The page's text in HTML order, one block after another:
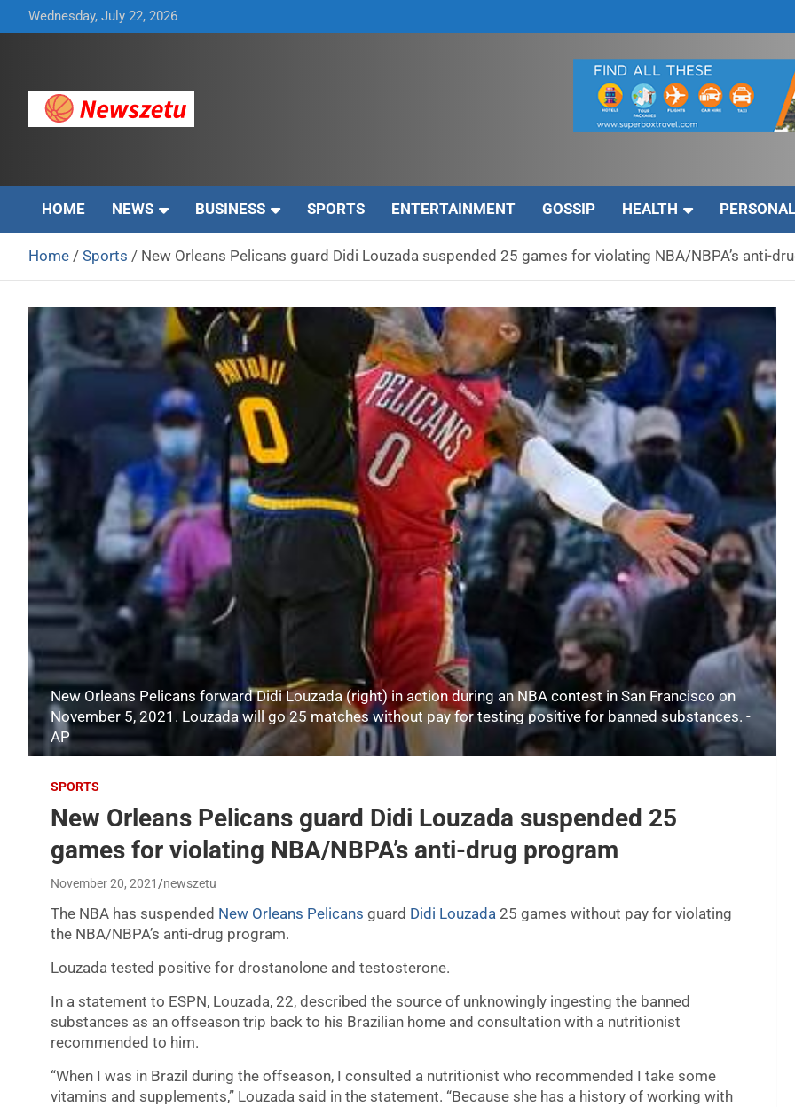
to
Wednesday, July 22, 2026
HOME NEWS BUSINESS SPORTS ENTERTAINMENT GOSSIP HEALTH
Home Sports New Orleans Pelicans guard Didi Louzada suspended 25 games for violating NBA/NBPA’s anti-
New Orleans Pelicans forward Didi Louzada (right) in action during an NBA contest in San Francisco on
November 5, 2021. Louzada will go 25 matches without pay for testing positive for banned substances. -
AP
SPORTS
New Orleans Pelicans guard Didi Louzada suspended 25
games for violating NBA/NBPA’s anti-drug program
November 20, 2021 newszetu
The NBA has suspended New Orleans Pelicans guard Didi Louzada 25 games without pay for violating
the NBA/NBPA’s anti-drug program.
Louzada tested positive for drostanolone and testosterone.
In a statement to ESPN, Louzada, 22, described the source of unknowingly ingesting the banned
substances as an offseason trip back to his Brazilian home and consultation with a nutritionist
recommended to him.
“When I was in Brazil during the offseason, I consulted a nutritionist who recommended I take some
vitamins and supplements,” Louzada said in the statement. “Because she has a history of working with